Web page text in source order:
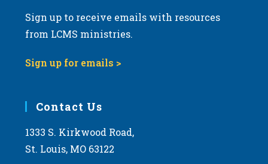
Sign up to receive emails with resources
from LCMS ministries.
Sign up for emails >
Contact Us
1333 S. Kirkwood Road,
St. Louis, MO 63122